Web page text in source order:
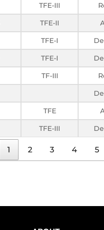
TFE-III
TFE-II
TFE-I
TFE-I
TF-III
TFE
TFE-III
1 2 3 4 5